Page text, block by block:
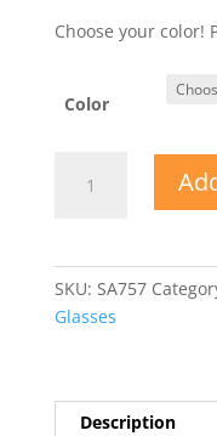
Choose your color!
Color
Rhinestone
SKU: SA757
Glasses
Description